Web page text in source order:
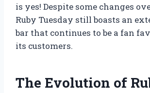
is yes! Despite some changes
Ruby Tuesday still boasts an
bar that continues to be a fan
its customers.
The Evolution of